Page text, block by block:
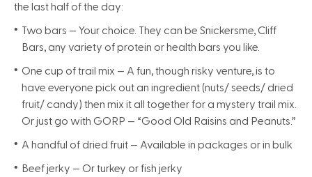
the last half of the day:
Two bars — Your choice. They can be Snickersme, Cliff
Bars, any variety of protein or health bars you like.
One cup of trail mix — A fun, though risky venture, is to
have everyone pick out an ingredient (nuts/ seeds/ dried
fruit/ candy) then mix it all together for a mystery trail mix.
Or just go with GORP — “Good Old Raisins and Peanuts.”
A handful of dried fruit — Available in packages or in bulk
Beef jerky — Or turkey or fish jerky